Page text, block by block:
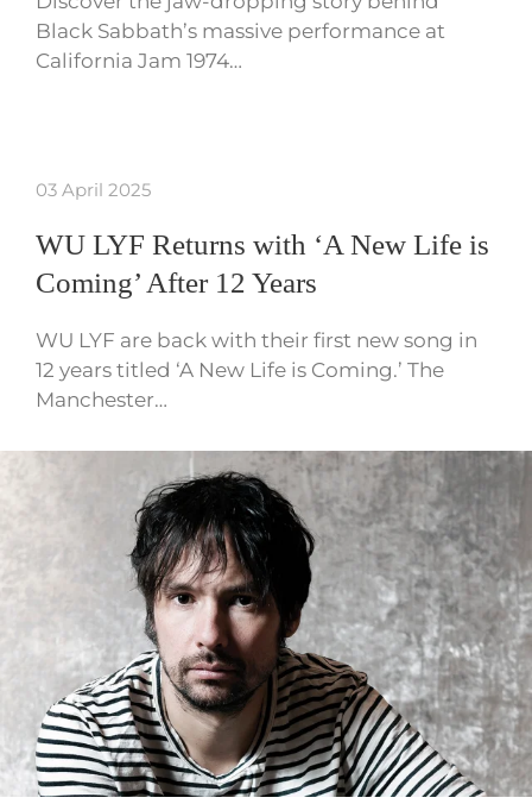
Black Sabbath’s massive performance at
California Jam 1974…
03 April 2025
WU LYF Returns with ‘A New Life is
Coming’ After 12 Years
WU LYF are back with their first new song in
12 years titled ‘A New Life is Coming.’ The
Manchester…